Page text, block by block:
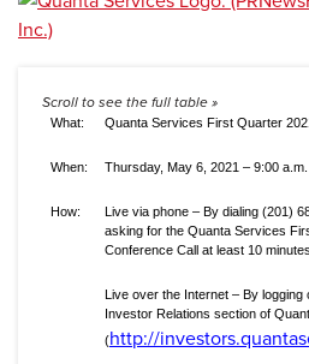
What: Quanta Services First Quarter
When: Thursday, May 6, 2021 – 9:00
How:
Live via phone – By dialing (201)
asking for the Quanta Services
Conference Call at least 10
Live over the Internet – By logging
Investor Relations section of
(http://